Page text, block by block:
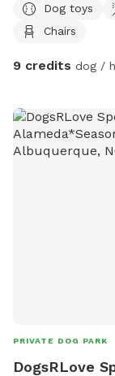
while on the
plentiful
main road, this
natural beauty.
Dog toys
Chairs
9 credits dog /
PRIVATE DOG PARK
DogsRLove